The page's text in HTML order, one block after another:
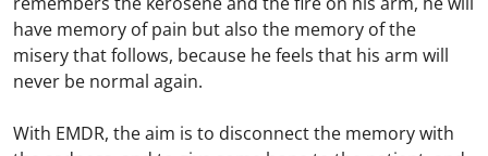
have memory of pain but also the memory of the
misery that follows, because he feels that his arm will
never be normal again.
With EMDR, the aim is to disconnect the memory with